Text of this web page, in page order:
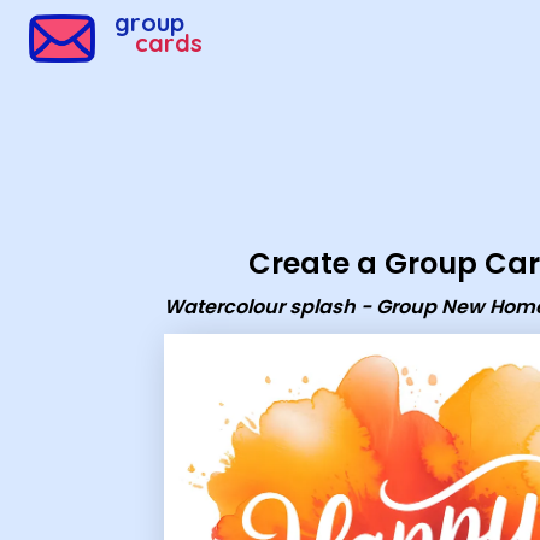
group
cards
Create a Group
Watercolour splash - Group New
Group Cards - Watercolour splash - Group New Home